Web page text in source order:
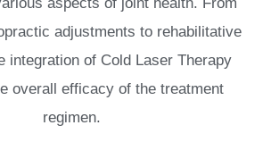
adjustments to rehabilitative
integration of Cold Laser Therapy
overall efficacy of the treatment
regimen.